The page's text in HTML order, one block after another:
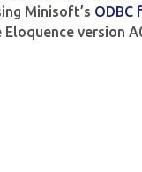
Minisoft’s ODBC
version